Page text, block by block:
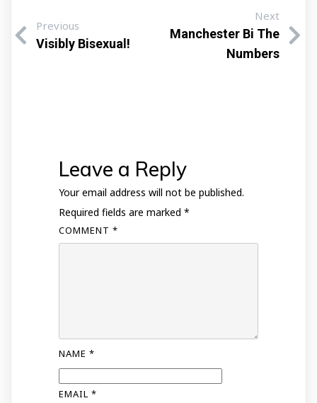
Previous
Visibly Bisexual!
Next
Manchester Bi The
Numbers
Leave a Reply
Your email address will not be published.
Required fields are marked *
COMMENT *
NAME *
EMAIL *